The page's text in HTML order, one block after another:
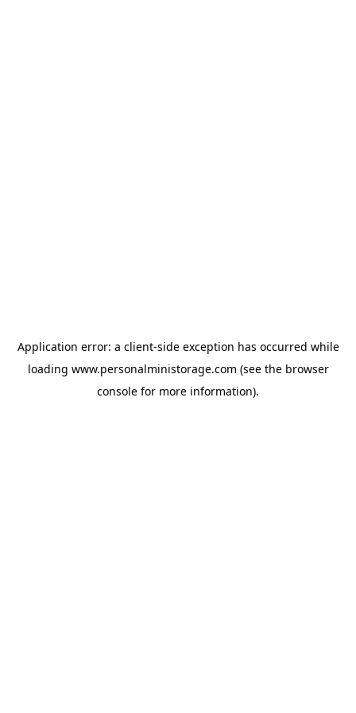
Application error: a client-side exception has occurred while
loading www.personalministorage.com (see the browser
console for more information).